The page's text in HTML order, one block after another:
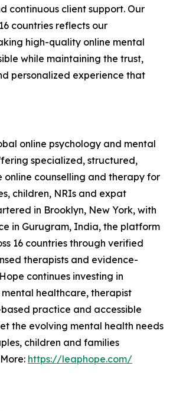
continuous client support. Our
countries reflects our
high-quality online mental
while maintaining the trust,
personalized experience that
online psychology and mental
specialized, structured,
online counselling and therapy for
children, NRIs and expat
in Brooklyn, New York, with
in Gurugram, India, the platform
16 countries through verified
therapists and evidence-
continues investing in
healthcare, therapist
practice and accessible
the evolving mental health needs
children and families
https://leaphope.com/